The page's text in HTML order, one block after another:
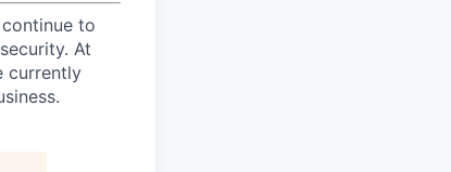
to
At
currently